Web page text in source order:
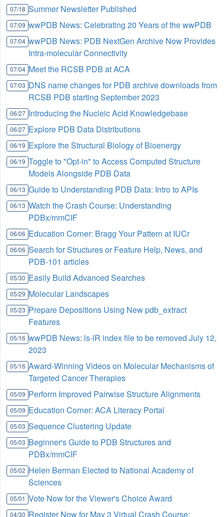
07/18 Summer Newsletter Published
07/09 wwPDB News: Celebrating 20 Years of the wwPDB
07/04 wwPDB News: PDB NextGen Archive Now Provides
Intra-molecular Connectivity
07/04 Meet the RCSB PDB at ACA
07/03 DNS name changes for PDB archive downloads from
RCSB PDB starting September 2023
06/27 Introducing the Nucleic Acid Knowledgebase
06/27 Explore PDB Data Distributions
06/19 Explore the Structural Biology of Bioenergy
06/19 Toggle to "Opt-in" to Access Computed Structure
Models Alongside PDB Data
06/13 Guide to Understanding PDB Data: Intro to APIs
06/13 Watch the Crash Course: Understanding
PDBx/mmCIF
06/06 Education Corner: Bragg Your Pattern at IUCr
06/06 Search for Structures or Feature Help, News, and
PDB-101 articles
05/30 Easily Build Advanced Searches
05/29 Molecular Landscapes
05/23 Prepare Depositions Using New pdb_extract
Features
05/16 wwPDB News: ls-lR index file to be removed July 12,
2023
05/16 Award-Winning Videos on Molecular Mechanisms of
Targeted Cancer Therapies
05/09 Perform Improved Pairwise Structure Alignments
05/09 Education Corner: ACA Literacy Portal
05/03 Sequence Clustering Update
05/03 Beginner's Guide to PDB Structures and
PDBx/mmCIF
05/02 Helen Berman Elected to National Academy of
Sciences
05/01 Vote Now for the Viewer's Choice Award
04/30 Register Now for May 3 Virtual Crash Course: